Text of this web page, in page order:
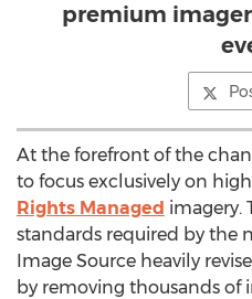
premium
At the forefront of the
to focus exclusively on
Rights Managed imagery.
standards required by the
Image Source heavily
by removing thousands of